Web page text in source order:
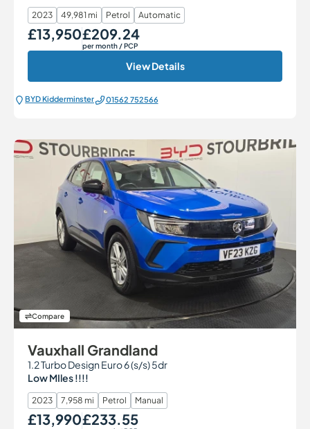
2023 49,981 mi Petrol Automatic
Our Price
£13,950 Monthly Price
£209.24
per month/ PCP
View Details
BYD Kidderminster 01562 752566
Compare
Vauxhall Grandland
1.2 Turbo Design Euro 6 (s/s) 5dr
Low MIles !!!!
2023 7,958 mi Petrol Manual
Our Price
£13,990 Monthly Price
£233.55